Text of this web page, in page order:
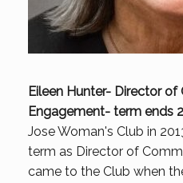
Eileen Hunter- Director
Engagement- term ends
Jose Woman's Club in
term as Director of
came to the Club when